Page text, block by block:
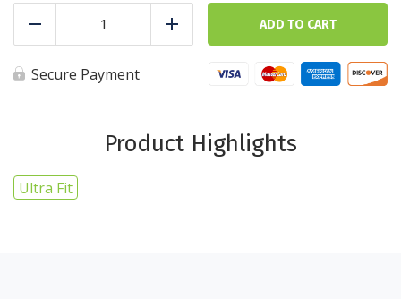
Jasmine
cups
-
quantity
Add ADD TO CART
Secure Payment
Product Highlights
Ultra Fit